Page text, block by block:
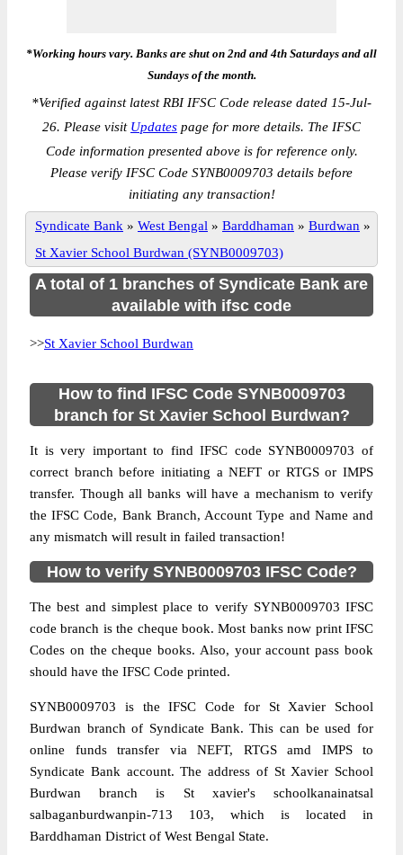
*Working hours vary. Banks are shut on 2nd and 4th Saturdays and all
Sundays of the month.
*Verified against latest RBI IFSC Code release dated 15-Jul-
26. Please visit Updates page for more details. The IFSC
Code information presented above is for reference only.
Please verify IFSC Code SYNB0009703 details before
initiating any transaction!
Syndicate Bank » West Bengal » Barddhaman » Burdwan »
St Xavier School Burdwan (SYNB0009703)
A total of 1 branches of Syndicate Bank are
available with ifsc code
>>St Xavier School Burdwan
How to find IFSC Code SYNB0009703
branch for St Xavier School Burdwan?
It is very important to find IFSC code SYNB0009703 of
correct branch before initiating a NEFT or RTGS or IMPS
transfer. Though all banks will have a mechanism to verify
the IFSC Code, Bank Branch, Account Type and Name and
any mismatch will result in failed transaction!
How to verify SYNB0009703 IFSC Code?
The best and simplest place to verify SYNB0009703 IFSC
code branch is the cheque book. Most banks now print IFSC
Codes on the cheque books. Also, your account pass book
should have the IFSC Code printed.
SYNB0009703 is the IFSC Code for St Xavier School
Burdwan branch of Syndicate Bank. This can be used for
online funds transfer via NEFT, RTGS amd IMPS to
Syndicate Bank account. The address of St Xavier School
Burdwan branch is St xavier's schoolkanainatsal
salbaganburdwanpin-713 103, which is located in
Barddhaman District of West Bengal State.